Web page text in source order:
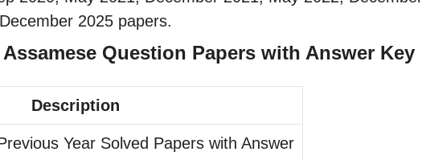
2025 papers.
Question Papers with Answer Key
Description
Year Solved Papers with Answer